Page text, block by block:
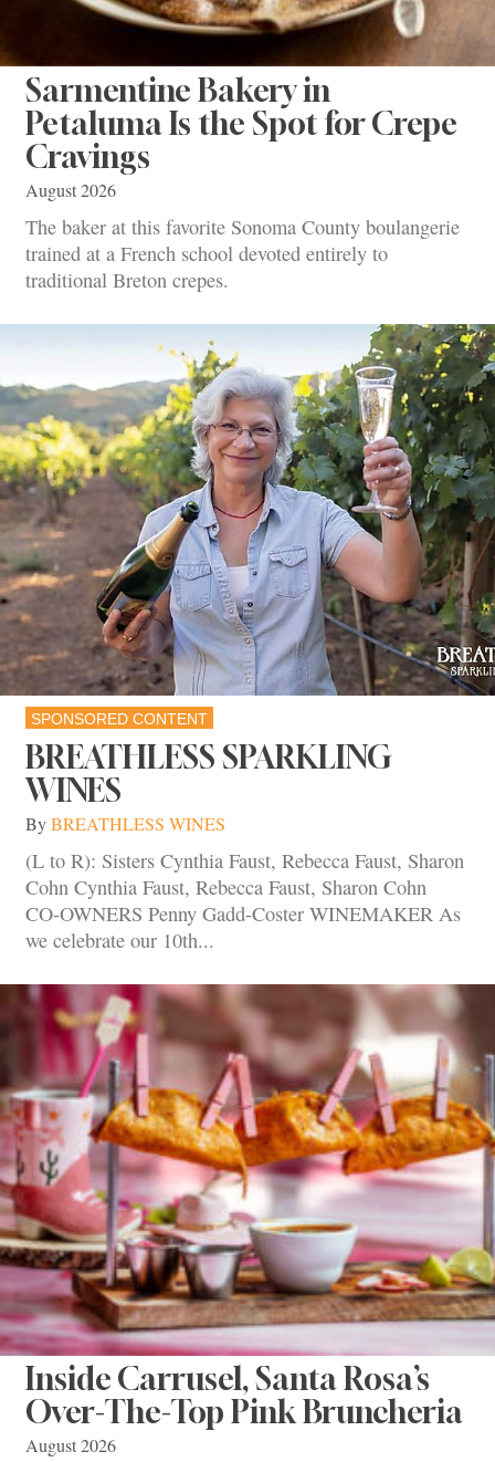
Sarmentine Bakery in
Petaluma Is the Spot for Crepe
Cravings
August 2026
The baker at this favorite Sonoma County boulangerie
trained at a French school devoted entirely to
traditional Breton crepes.
SPONSORED CONTENT
BREATHLESS SPARKLING
WINES
ByBREATHLESS WINES
(L to R): Sisters Cynthia Faust, Rebecca Faust, Sharon
Cohn Cynthia Faust, Rebecca Faust, Sharon Cohn
CO-OWNERS Penny Gadd-Coster WINEMAKER As
we celebrate our 10th...
Inside Carrusel, Santa Rosa’s
Over-The-Top Pink Bruncheria
August 2026